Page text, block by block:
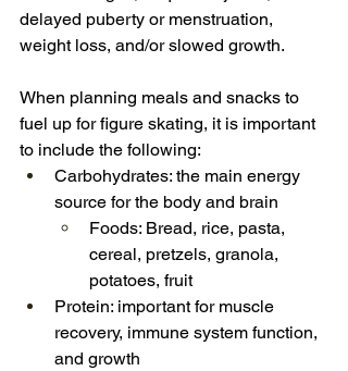
delayed puberty or menstruation,
weight loss, and/or slowed growth.
When planning meals and snacks to
fuel up for figure skating, it is important
to include the following:
Carbohydrates: the main energy
source for the body and brain
Foods: Bread, rice, pasta,
cereal, pretzels, granola,
potatoes, fruit
Protein: important for muscle
recovery, immune system function,
and growth